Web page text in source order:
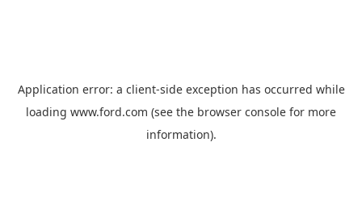
Application error: a client-side exception has occurred while
loading www.ford.com (see the browser console for more
information).